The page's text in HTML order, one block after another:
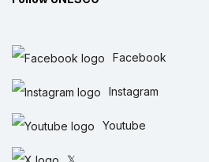
Facebook
Instagram
Youtube
𝕏